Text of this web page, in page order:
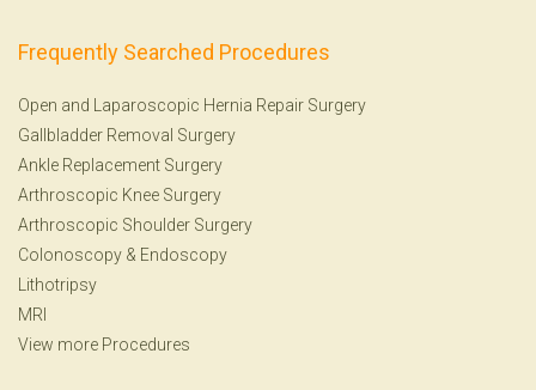
Frequently Searched Procedures
Open and Laparoscopic Hernia Repair Surgery
Gallbladder Removal Surgery
Ankle Replacement Surgery
Arthroscopic Knee Surgery
Arthroscopic Shoulder Surgery
Colonoscopy & Endoscopy
Lithotripsy
MRI
View more Procedures